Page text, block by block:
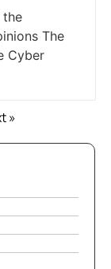
the
The
Cyber
»